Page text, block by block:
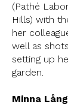
(Pathé
Hills) with
her
well as
setting up
garden.
Minna